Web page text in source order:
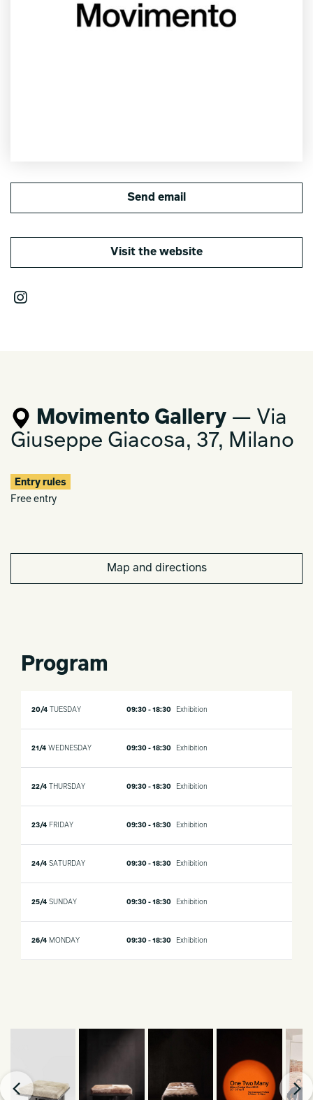
Send email
Visit the website
Movimento Gallery — Via
Giuseppe Giacosa, 37, Milano
Entry rules
Free entry
Map and directions
Program
20/4 TUESDAY 09:30 - 18:30 Exhibition
21/4 WEDNESDAY 09:30 - 18:30 Exhibition
22/4 THURSDAY 09:30 - 18:30 Exhibition
23/4 FRIDAY 09:30 - 18:30 Exhibition
24/4 SATURDAY 09:30 - 18:30 Exhibition
25/4 SUNDAY 09:30 - 18:30 Exhibition
26/4 MONDAY 09:30 - 18:30 Exhibition